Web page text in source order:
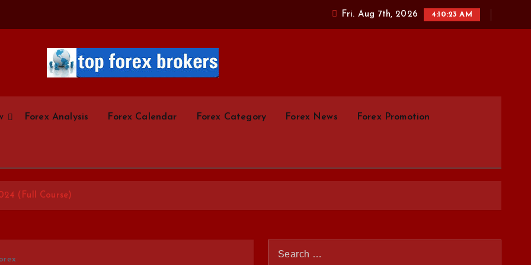
Fri. Aug 7th, 2026 4:10:24 AM
Forex Analysis Forex Calendar Forex Category Forex News Forex Promotion
(Full Course)